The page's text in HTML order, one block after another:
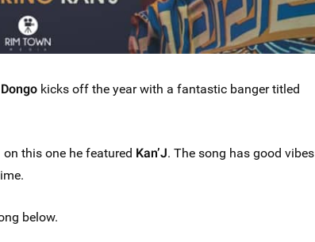
kicks off the year with a fantastic banger titled
this one he featured Kan’J. The song has good vibes
below.